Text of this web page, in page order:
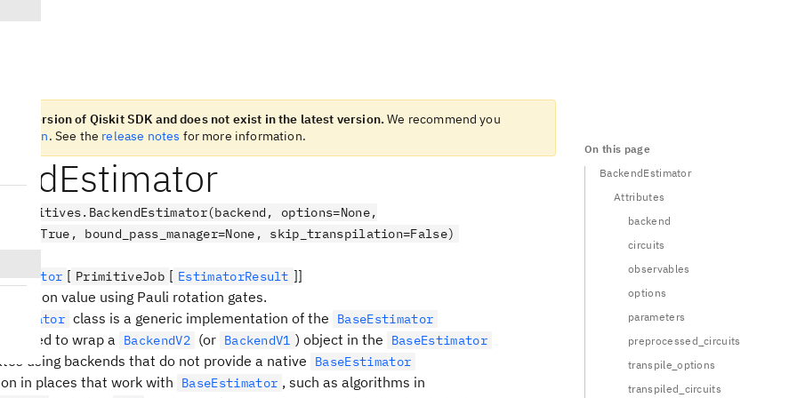
old version of Qiskit SDK and does not exist in the latest version. We recommend you
version. See the release notes for more information.
options=None,
bound_pass_manager=None, skip_transpilation=False)
[ PrimitiveJob [ EstimatorResult ]]
value using Pauli rotation gates.
class is a generic implementation of the BaseEstimator
is used to wrap a BackendV2 (or BackendV1 ) object in the BaseEstimator
using backends that do not provide a native BaseEstimator
in places that work with BaseEstimator , such as algorithms in
On this page
BackendEstimator
Attributes
backend
circuits
observables
options
parameters
preprocessed_circuits
transpile_options
transpiled_circuits